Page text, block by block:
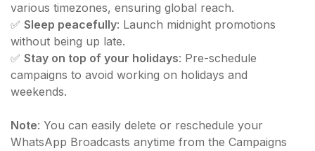
various timezones, ensuring global reach.
✅ Sleep peacefully: Launch midnight promotions
without being up late.
✅ Stay on top of your holidays: Pre-schedule
campaigns to avoid working on holidays and
weekends.
Note: You can easily delete or reschedule your
WhatsApp Broadcasts anytime from the Campaigns